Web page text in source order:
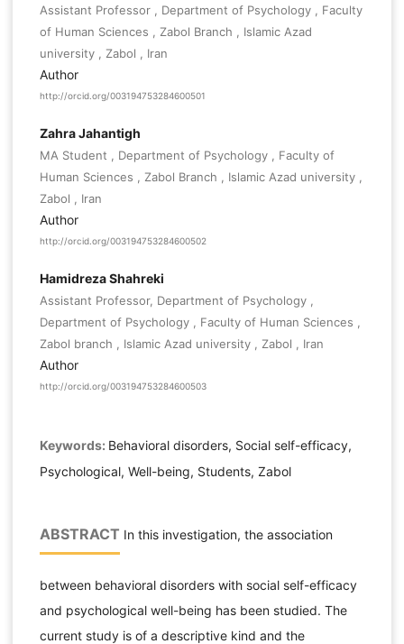
Assistant Professor , Department of Psychology , Faculty
of Human Sciences , Zabol Branch , Islamic Azad
university , Zabol , Iran
Author
http://orcid.org/003194753284600501
Zahra Jahantigh
MA Student , Department of Psychology , Faculty of
Human Sciences , Zabol Branch , Islamic Azad university ,
Zabol , Iran
Author
http://orcid.org/003194753284600502
Hamidreza Shahreki
Assistant Professor, Department of Psychology ,
Department of Psychology , Faculty of Human Sciences ,
Zabol branch , Islamic Azad university , Zabol , Iran
Author
http://orcid.org/003194753284600503
Keywords: Behavioral disorders, Social self-efficacy,
Psychological, Well-being, Students, Zabol
ABSTRACT In this investigation, the association
between behavioral disorders with social self-efficacy
and psychological well-being has been studied. The
current study is of a descriptive kind and the